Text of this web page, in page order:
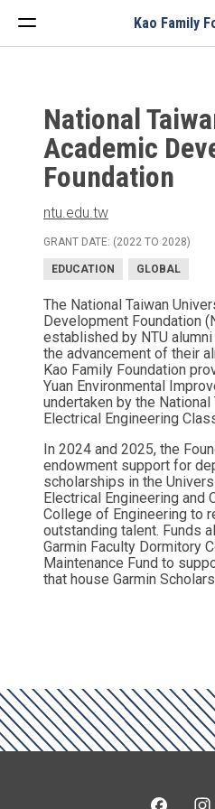
Kao Family
National
Academic
Foundation
ntu.edu.tw
GRANT DATE: (2022 TO 2028)
EDUCATION GLOBAL
The National Taiwan
Development Foundation
established by NTU
the advancement of their
Kao Family Foundation
Yuan Environmental
undertaken by the
Electrical Engineering
In 2024 and 2025, the
endowment support for
scholarships in the
Electrical Engineering and
College of Engineering to
outstanding talent. Funds
Garmin Faculty Dormitory
Maintenance Fund to
that house Garmin